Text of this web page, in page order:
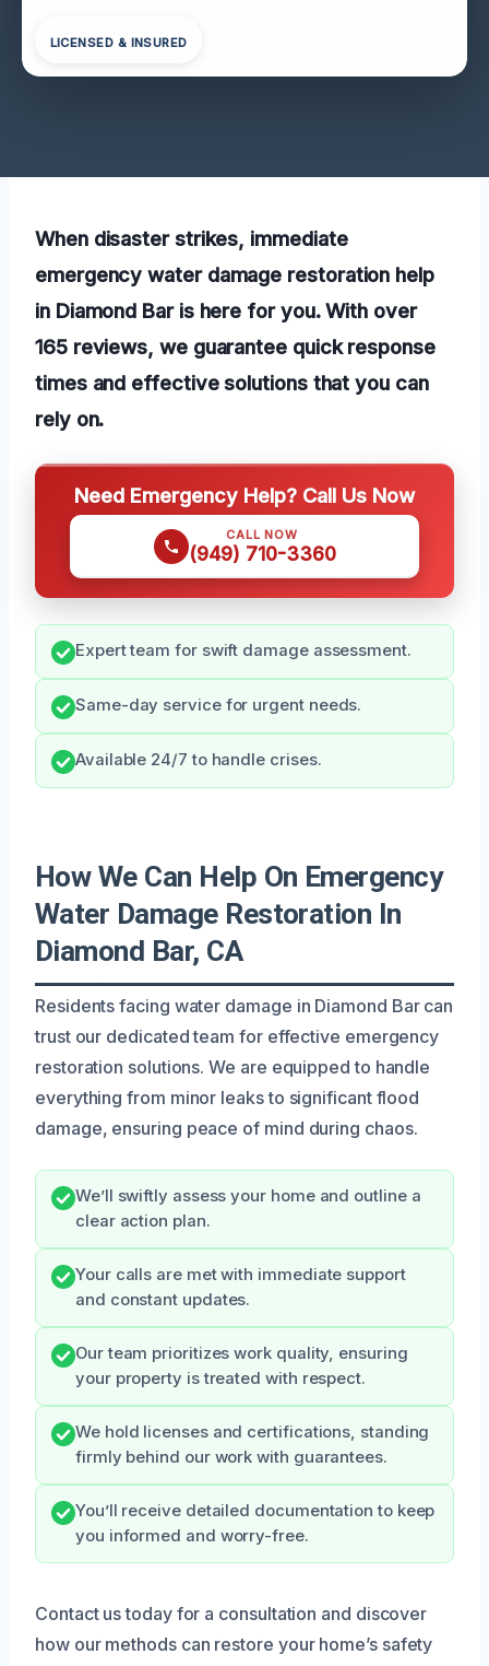
LICENSED & INSURED
When disaster strikes, immediate
emergency water damage restoration help
in Diamond Bar is here for you. With over
165 reviews, we guarantee quick response
times and effective solutions that you can
rely on.
Need Emergency Help? Call Us Now
CALL NOW
(949) 710-3360
Expert team for swift damage assessment.
Same-day service for urgent needs.
Available 24/7 to handle crises.
How We Can Help On Emergency
Water Damage Restoration In
Diamond Bar, CA
Residents facing water damage in Diamond Bar can
trust our dedicated team for effective emergency
restoration solutions. We are equipped to handle
everything from minor leaks to significant flood
damage, ensuring peace of mind during chaos.
We’ll swiftly assess your home and outline a
clear action plan.
Your calls are met with immediate support
and constant updates.
Our team prioritizes work quality, ensuring
your property is treated with respect.
We hold licenses and certifications, standing
firmly behind our work with guarantees.
You’ll receive detailed documentation to keep
you informed and worry-free.
Contact us today for a consultation and discover
how our methods can restore your home’s safety